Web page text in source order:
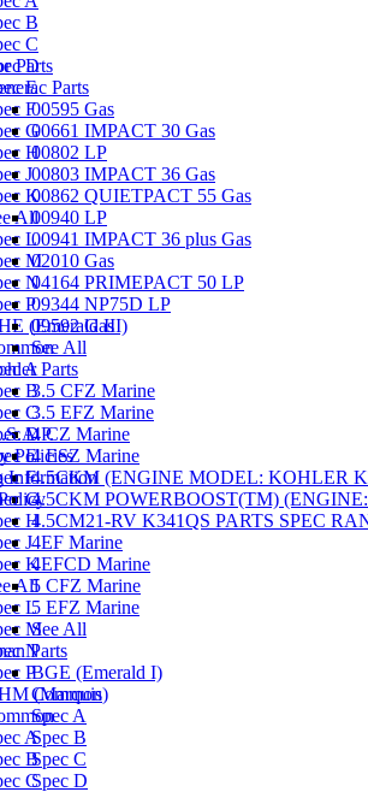
B
C
D
E
F
G
H
J
K
All
L
M
N
P
(Emerald III)
A
B
C
D
E
F
G
H
J
K
All
L
M
N
P
(Marquis)
A
B
C
Parts
Parts
00595 Gas
00661 IMPACT 30 Gas
00802 LP
00803 IMPACT 36 Gas
00862 QUIETPACT 55 Gas
00940 LP
00941 IMPACT 36 plus Gas
02010 Gas
04164 PRIMEPACT 50 LP
09344 NP75D LP
09592 Gas
See All
Parts
3.5 CFZ Marine
3.5 EFZ Marine
4 CZ Marine
4 ESZ Marine
4.5CKM (ENGINE MODEL: KOHLER
4.5CKM POWERBOOST(TM)
4.5CM21-RV K341QS PARTS SPEC
4EF Marine
4EFCD Marine
5 CFZ Marine
5 EFZ Marine
See All
Parts
BGE (Emerald I)
Common
Spec A
Spec B
Spec C
Spec D
Policies
Information